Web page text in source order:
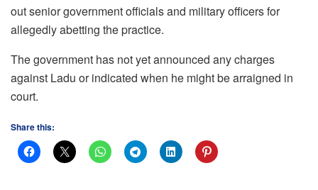
out senior government officials and military officers for
allegedly abetting the practice.
The government has not yet announced any charges
against Ladu or indicated when he might be arraigned in
court.
Share this: